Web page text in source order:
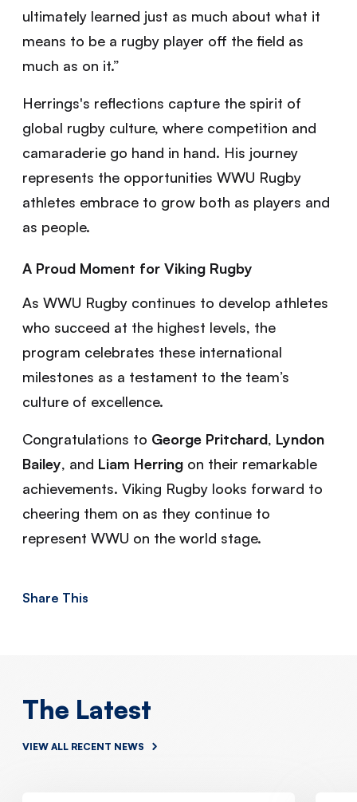
ultimately learned just as much about what it
means to be a rugby player off the field as
much as on it.”
Herrings's reflections capture the spirit of
global rugby culture, where competition and
camaraderie go hand in hand. His journey
represents the opportunities WWU Rugby
athletes embrace to grow both as players and
as people.
A Proud Moment for Viking Rugby
As WWU Rugby continues to develop athletes
who succeed at the highest levels, the
program celebrates these international
milestones as a testament to the team’s
culture of excellence.
Congratulations to George Pritchard, Lyndon
Bailey, and Liam Herring on their remarkable
achievements. Viking Rugby looks forward to
cheering them on as they continue to
represent WWU on the world stage.
Share This
The Latest
VIEW ALL RECENT NEWS